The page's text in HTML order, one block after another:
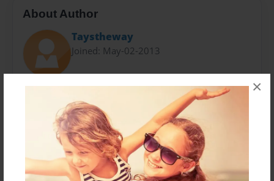
×
About Author
Taystheway
Joined: May-02-2013
We are Seniors in highschool creating a childrens
story for a 2nd grade class
Messages from the Author
No author messages are available for this book.